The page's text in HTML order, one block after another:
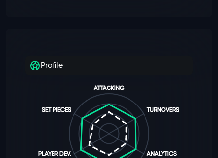
Profile
ATTACKING
TURNOVERS
ANALYTICS
PLAYER DEV.
SET PIECES